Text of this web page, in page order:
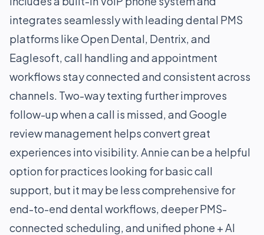
integrates seamlessly with leading dental PMS
platforms like Open Dental, Dentrix, and
Eaglesoft, call handling and appointment
workflows stay connected and consistent across
channels. Two-way texting further improves
follow-up when a call is missed, and Google
review management helps convert great
experiences into visibility. Annie can be a helpful
option for practices looking for basic call
support, but it may be less comprehensive for
end-to-end dental workflows, deeper PMS-
connected scheduling, and unified phone + AI